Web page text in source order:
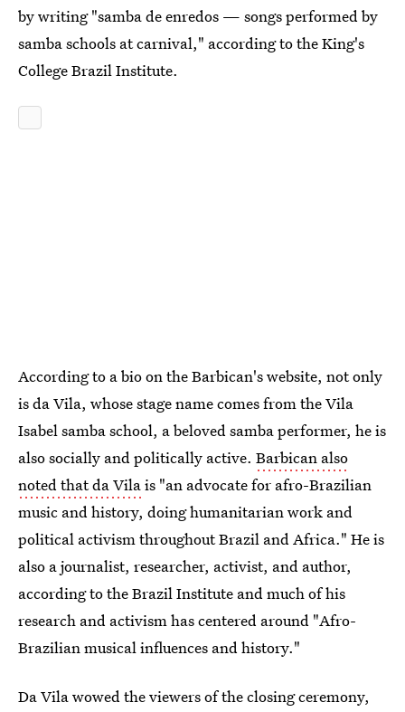
by writing "samba de enredos — songs performed by
samba schools at carnival," according to the King's
College Brazil Institute.
According to a bio on the Barbican's website, not only
is da Vila, whose stage name comes from the Vila
Isabel samba school, a beloved samba performer, he is
also socially and politically active. Barbican also
noted that da Vilais "an advocate for afro-Brazilian
music and history, doing humanitarian work and
political activism throughout Brazil and Africa." He is
also a journalist, researcher, activist, and author,
according to the Brazil Institute and much of his
research and activism has centered around "Afro-
Brazilian musical influences and history."
Da Vila wowed the viewers of the closing ceremony,